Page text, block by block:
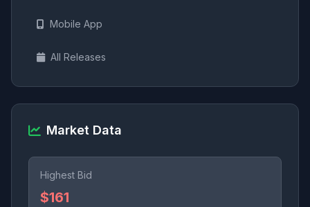
Mobile App
All Releases
Market Data
Highest Bid
$161